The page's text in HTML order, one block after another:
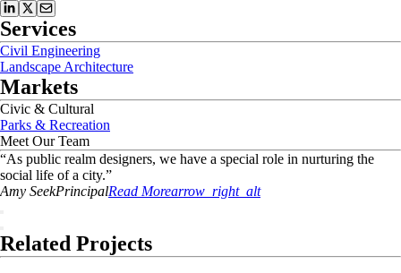
Services
Civil Engineering
Landscape Architecture
Markets
Civic & Cultural
Parks & Recreation
Meet Our Team
“As public realm designers, we have a special role in nurturing the
social life of a city.”
Amy SeekPrincipalRead Morearrow_right_alt
Related Projects